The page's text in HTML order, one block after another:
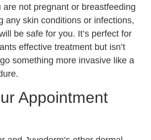
are not pregnant or breastfeeding
any skin conditions or infections,
be safe for you. It’s perfect for
effective treatment but isn’t
something more invasive like a
Appointment